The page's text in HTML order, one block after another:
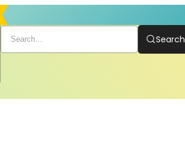
Search